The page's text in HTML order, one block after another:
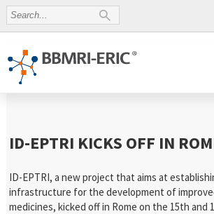
ID-EPTRI KICKS OFF IN
ID-EPTRI, a new project that aims at
infrastructure for the development of
medicines, kicked off in Rome on the 15th and